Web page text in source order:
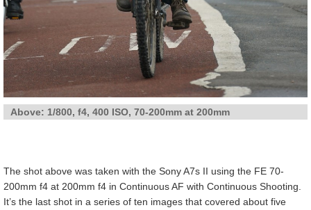
Above: 1/800, f4, 400 ISO, 70-200mm at 200mm
The shot above was taken with the Sony A7s II using the FE 70-
200mm f4 at 200mm f4 in Continuous AF with Continuous Shooting.
It’s the last shot in a series of ten images that covered about five